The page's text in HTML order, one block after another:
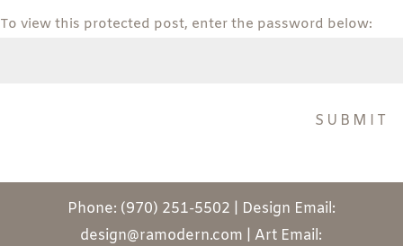
To view this protected post, enter the password below:
SUBMIT
Phone: (970) 251-5502 | Design Email:
design@ramodern.com | Art Email: